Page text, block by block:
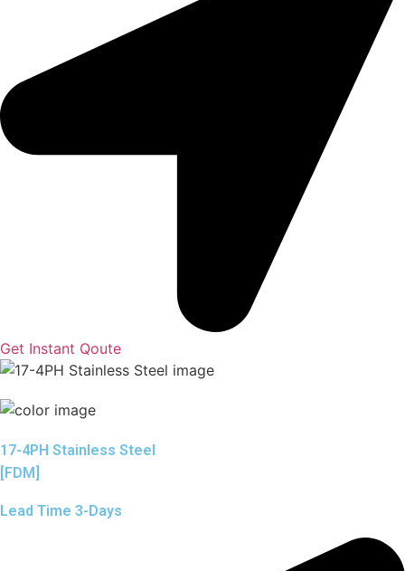
Get Instant Qoute
17-4PH Stainless Steel
[FDM]
Lead Time 3-Days